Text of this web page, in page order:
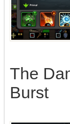
The
Burst